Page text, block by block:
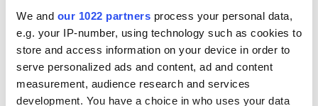
We and our 1022 partners process your personal data,
e.g. your IP-number, using technology such as cookies to
store and access information on your device in order to
serve personalized ads and content, ad and content
measurement, audience research and services
development. You have a choice in who uses your data
READ NEXT
The Masters 2026:
All you need to
Irish heartbreak in
Prague as World